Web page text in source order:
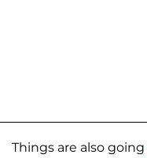
Things are also going